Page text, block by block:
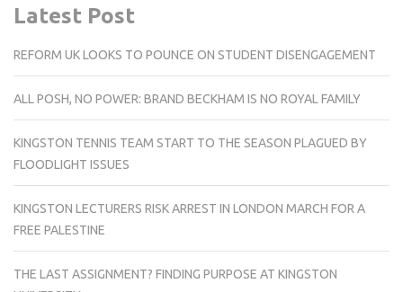
Latest Post
REFORM UK LOOKS TO POUNCE ON STUDENT DISENGAGEMENT
ALL POSH, NO POWER: BRAND BECKHAM IS NO ROYAL FAMILY
KINGSTON TENNIS TEAM START TO THE SEASON PLAGUED BY
FLOODLIGHT ISSUES
KINGSTON LECTURERS RISK ARREST IN LONDON MARCH FOR A
FREE PALESTINE
THE LAST ASSIGNMENT? FINDING PURPOSE AT KINGSTON